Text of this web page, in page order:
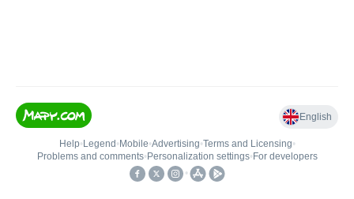
English
Help• Legend • Mobile•Advertising•Terms and Licensing•
Problems and comments• Personalization settings• For developers
•